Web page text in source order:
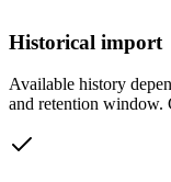
Historical import
Available history
and retention window.